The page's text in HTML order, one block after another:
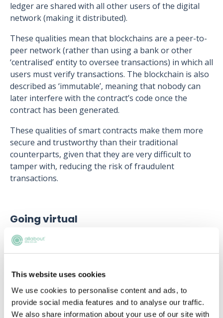
This website uses cookies
We use cookies to personalise content and ads, to
provide social media features and to analyse our traffic.
We also share information about your use of our site with
ledger are shared with all other users of the digital
network (making it distributed).
These qualities mean that blockchains are a peer-to-
peer network (rather than using a bank or other
‘centralised’ entity to oversee transactions) in which all
users must verify transactions. The blockchain is also
described as ‘immutable’, meaning that nobody can
later interfere with the contract’s code once the
contract has been generated.
These qualities of smart contracts make them more
secure and trustworthy than their traditional
counterparts, given that they are very difficult to
tamper with, reducing the risk of fraudulent
transactions.
Going virtual
Lawyers have been working increasingly virtually
after the COVID-19 pandemic required a shift to
lawyers in two main ways:
First, there has been an enhanced use of video
conferencing software, both for communicating with